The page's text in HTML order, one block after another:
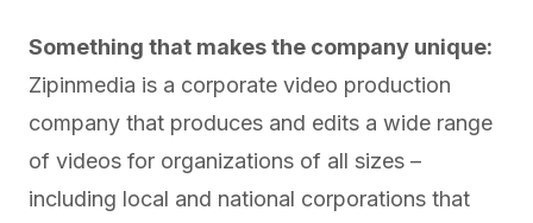
Something that makes the company unique:
Zipinmedia is a corporate video production
company that produces and edits a wide range
of videos for organizations of all sizes –
including local and national corporations that